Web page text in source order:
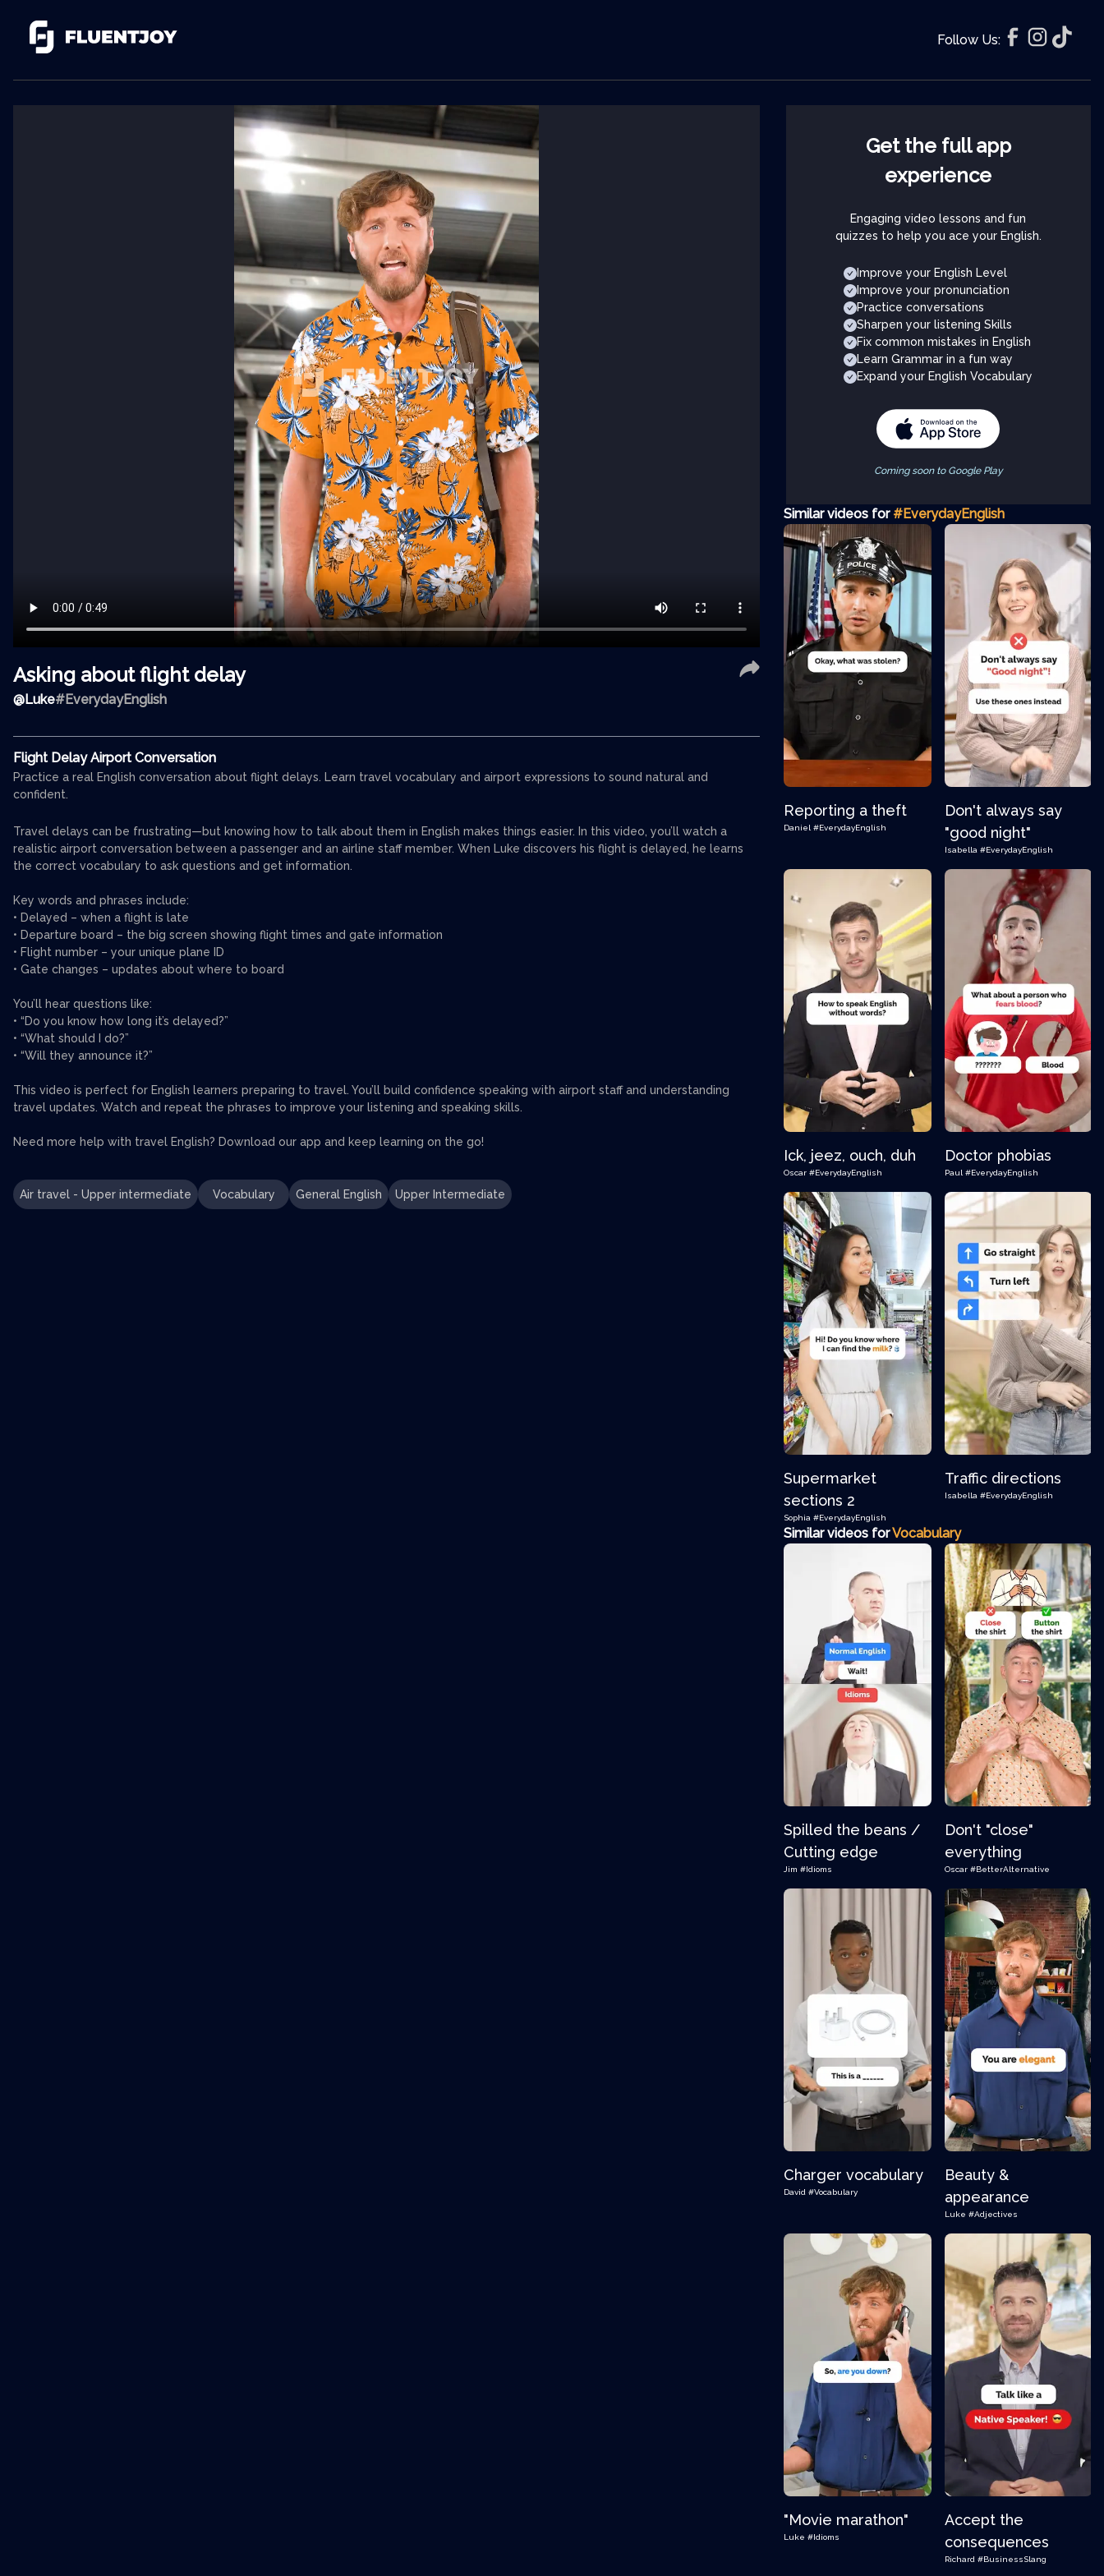
Follow Us:
Asking about flight delay
@Luke#EverydayEnglish
Flight Delay Airport Conversation
Practice a real English conversation about flight delays. Learn travel vocabulary and airport expressions to sound natural and
confident.
Travel delays can be frustrating—but knowing how to talk about them in English makes things easier. In this video, you’ll watch a
realistic airport conversation between a passenger and an airline staff member. When Luke discovers his flight is delayed, he learns
the correct vocabulary to ask questions and get information.
Key words and phrases include:
• Delayed – when a flight is late
• Departure board – the big screen showing flight times and gate information
• Flight number – your unique plane ID
• Gate changes – updates about where to board
You’ll hear questions like:
• “Do you know how long it’s delayed?”
• “What should I do?”
• “Will they announce it?”
This video is perfect for English learners preparing to travel. You’ll build confidence speaking with airport staff and understanding
travel updates. Watch and repeat the phrases to improve your listening and speaking skills.
Need more help with travel English? Download our app and keep learning on the go!
Air travel - Upper intermediate Vocabulary General English Upper Intermediate
Get the full app
experience
Engaging video lessons and fun
quizzes to help you ace your English.
Improve your English Level
Improve your pronunciation
Practice conversations
Sharpen your listening Skills
Fix common mistakes in English
Learn Grammar in a fun way
Expand your English Vocabulary
Coming soon to Google Play
Similar videos for #EverydayEnglish
Reporting a theft
Daniel #EverydayEnglish
Don't always say
"good night"
Isabella #EverydayEnglish
Ick, jeez, ouch, duh
Oscar #EverydayEnglish
Doctor phobias
Paul #EverydayEnglish
Supermarket
sections 2
Sophia #EverydayEnglish
Traffic directions
Isabella #EverydayEnglish
Similar videos forVocabulary
Spilled the beans /
Cutting edge
Jim #Idioms
Don't "close"
everything
Oscar #BetterAlternative
Charger vocabulary
David #Vocabulary
Beauty &
appearance
Luke #Adjectives
"Movie marathon"
Luke #Idioms
Accept the
consequences
Richard #BusinessSlang